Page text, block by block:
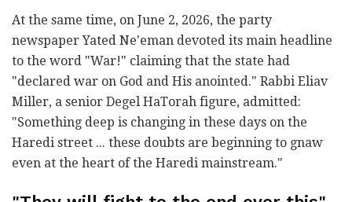
At the same time, on June 2, 2026, the party
newspaper Yated Ne'eman devoted its main headline
to the word "War!" claiming that the state had
"declared war on God and His anointed." Rabbi Eliav
Miller, a senior Degel HaTorah figure, admitted:
"Something deep is changing in these days on the
Haredi street ... these doubts are beginning to gnaw
even at the heart of the Haredi mainstream."